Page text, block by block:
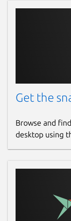
Get the
Browse and
desktop using